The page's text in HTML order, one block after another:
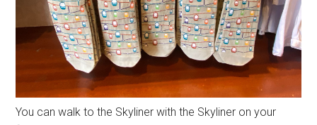
You can walk to the Skyliner with the Skyliner on your